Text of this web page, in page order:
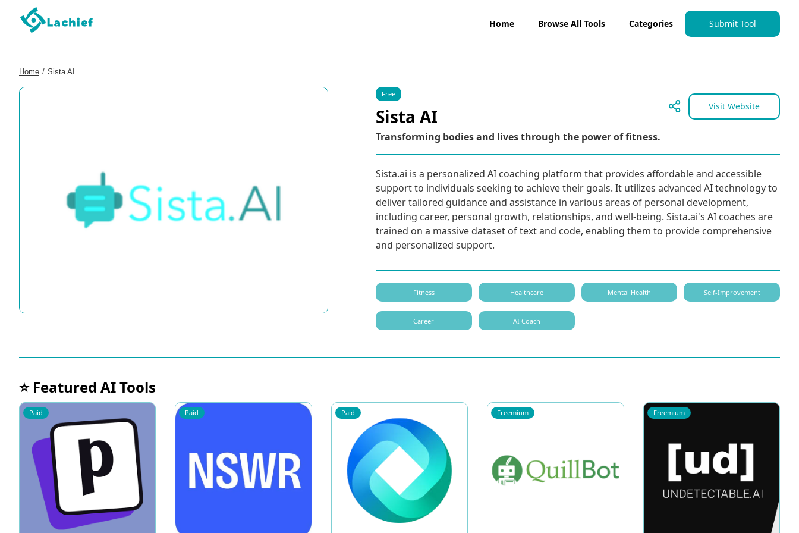
Home Browse All Tools Categories Submit Tool
Home / Sista AI
Free
Sista AI Visit Website
Transforming bodies and lives through the power of fitness.
Sista.ai is a personalized AI coaching platform that provides affordable and accessible
support to individuals seeking to achieve their goals. It utilizes advanced AI technology to
deliver tailored guidance and assistance in various areas of personal development,
including career, personal growth, relationships, and well-being. Sista.ai's AI coaches are
trained on a massive dataset of text and code, enabling them to provide comprehensive
and personalized support.
Fitness Healthcare Mental Health Self-Improvement
Career AI Coach
⭐ Featured AI Tools
Paid Paid Paid Freemium Freemium